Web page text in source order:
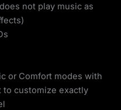
not play music as
or Comfort modes with
customize exactly